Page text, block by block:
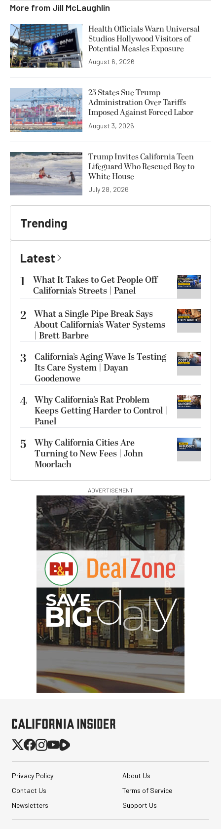
More from Jill McLaughlin
Health Officials Warn Universal
Studios Hollywood Visitors of
Potential Measles Exposure
August 6, 2026
25 States Sue Trump
Administration Over Tariffs
Imposed Against Forced Labor
August 3, 2026
Trump Invites California Teen
Lifeguard Who Rescued Boy to
White House
July 28, 2026
Trending
Latest
1
What It Takes to Get People Off
California’s Streets | Panel
2 What a Single Pipe Break Says
About California’s Water Systems
| Brett Barbre
3
California’s Aging Wave Is Testing
Its Care System | Dayan
Goodenowe
4 Why California’s Rat Problem
Keeps Getting Harder to Control |
Panel
5
Why California Cities Are
Turning to New Fees | John
Moorlach
ADVERTISEMENT
Privacy Policy
About Us
Contact Us
Terms of Service
Newsletters
Support Us